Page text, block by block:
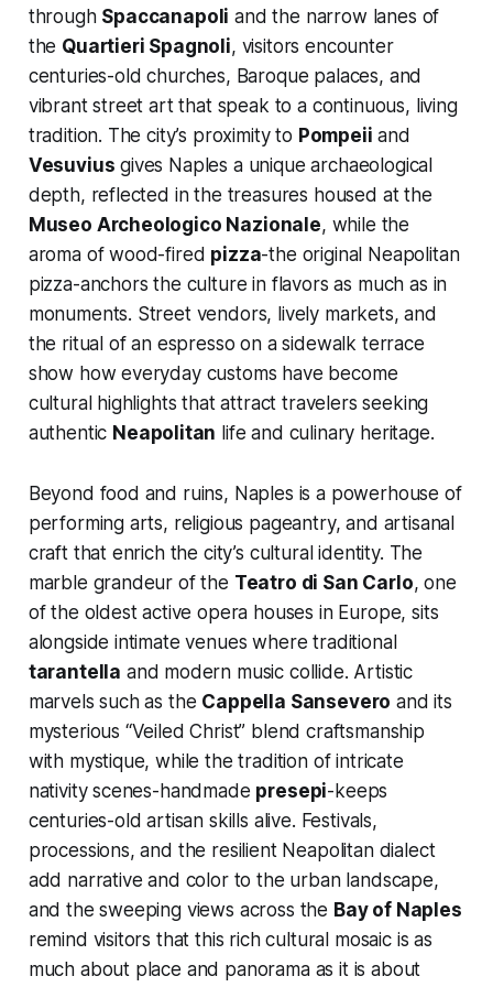
through Spaccanapoli and the narrow lanes of
the Quartieri Spagnoli, visitors encounter
centuries-old churches, Baroque palaces, and
vibrant street art that speak to a continuous, living
tradition. The city’s proximity to Pompeii and
Vesuvius gives Naples a unique archaeological
depth, reflected in the treasures housed at the
Museo Archeologico Nazionale, while the
aroma of wood-fired pizza-the original Neapolitan
pizza-anchors the culture in flavors as much as in
monuments. Street vendors, lively markets, and
the ritual of an espresso on a sidewalk terrace
show how everyday customs have become
cultural highlights that attract travelers seeking
authentic Neapolitan life and culinary heritage.
Beyond food and ruins, Naples is a powerhouse of
performing arts, religious pageantry, and artisanal
craft that enrich the city’s cultural identity. The
marble grandeur of the Teatro di San Carlo, one
of the oldest active opera houses in Europe, sits
alongside intimate venues where traditional
tarantella and modern music collide. Artistic
marvels such as the Cappella Sansevero and its
mysterious “Veiled Christ” blend craftsmanship
with mystique, while the tradition of intricate
nativity scenes-handmade presepi-keeps
centuries-old artisan skills alive. Festivals,
processions, and the resilient Neapolitan dialect
add narrative and color to the urban landscape,
and the sweeping views across the Bay of Naples
remind visitors that this rich cultural mosaic is as
much about place and panorama as it is about